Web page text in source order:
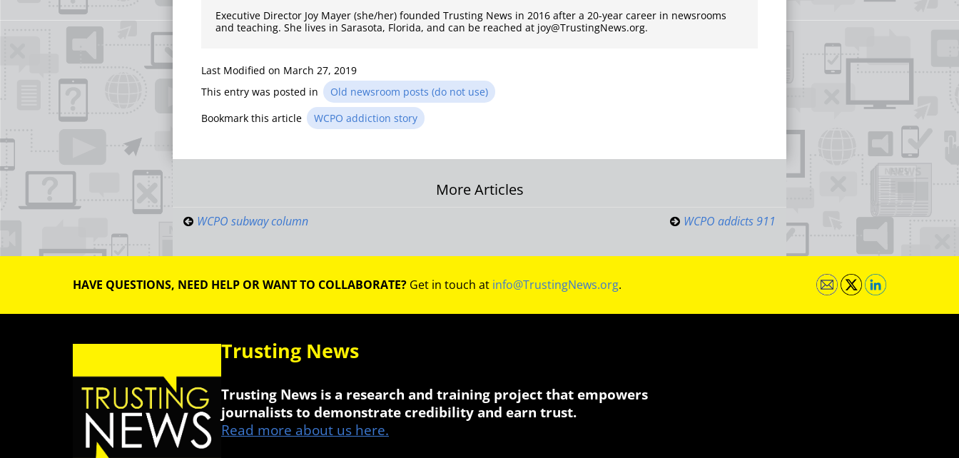
Executive Director Joy Mayer (she/her) founded Trusting News in 2016 after a 20-year career in newsrooms
and teaching. She lives in Sarasota, Florida, and can be reached at joy@TrustingNews.org.
Last Modified on March 27, 2019
This entry was posted in
Old newsroom posts (do not use)
Bookmark this article
WCPO addiction story
navigation
More Articles
WCPO subway column WCPO addicts 911
HAVE QUESTIONS, NEED HELP OR WANT TO COLLABORATE? Get in touch at info@TrustingNews.org.
Trusting News
Trusting News is a research and training project that empowers
journalists to demonstrate credibility and earn trust.
Read more about us here.